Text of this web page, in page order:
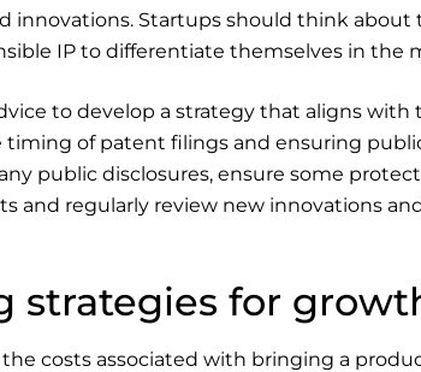
innovations. Startups should think
IP to differentiate themselves in the
to develop a strategy that aligns with
of patent filings and ensuring
public disclosures, ensure some
and regularly review new innovations
strategies for
costs associated with bringing a